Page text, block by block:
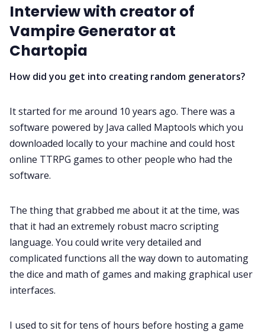
RPG Generators at Chaos Gen
Cookies
Interview with creator of
Vampire Generator at
Chartopia
How did you get into creating random generators?
It started for me around 10 years ago. There was a
software powered by Java called Maptools which you
downloaded locally to your machine and could host
online TTRPG games to other people who had the
software.
The thing that grabbed me about it at the time, was
that it had an extremely robust macro scripting
language. You could write very detailed and
complicated functions all the way down to automating
the dice and math of games and making graphical user
interfaces.
I used to sit for tens of hours before hosting a game